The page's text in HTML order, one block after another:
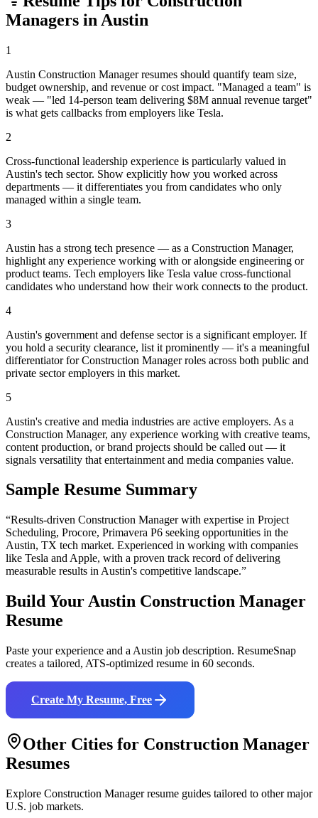
Managers in Austin
1
Austin Construction Manager resumes should quantify team size,
budget ownership, and revenue or cost impact. "Managed a team" is
weak — "led 14-person team delivering $8M annual revenue target"
is what gets callbacks from employers like Tesla.
2
Cross-functional leadership experience is particularly valued in
Austin's tech sector. Show explicitly how you worked across
departments — it differentiates you from candidates who only
managed within a single team.
3
Austin has a strong tech presence — as a Construction Manager,
highlight any experience working with or alongside engineering or
product teams. Tech employers like Tesla value cross-functional
candidates who understand how their work connects to the product.
4
Austin's government and defense sector is a significant employer. If
you hold a security clearance, list it prominently — it's a meaningful
differentiator for Construction Manager roles across both public and
private sector employers in this market.
5
Austin's creative and media industries are active employers. As a
Construction Manager, any experience working with creative teams,
content production, or brand projects should be called out — it
signals versatility that entertainment and media companies value.
Sample Resume Summary
“Results-driven Construction Managerwith expertise in Project
Scheduling, Procore, Primavera P6 seeking opportunities in the
Austin, TX tech market. Experienced in working with companies
like Tesla and Apple, with a proven track record of delivering
measurable results in Austin's competitive landscape.”
Build YourAustin Construction Manager
Resume
Paste your experience and a Austin job description. ResumeSnap
creates a tailored, ATS-optimized resume in 60 seconds.
Create My Resume, Free
Other Cities for Construction Manager
Resumes
Explore Construction Managerresume guides tailored to other major
U.S. job markets.